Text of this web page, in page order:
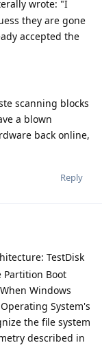
wrote: "I
they are gone
accepted the
scanning blocks
a blown
back online,
Reply
TestDisk
Boot
Windows
System's
the file system
described in